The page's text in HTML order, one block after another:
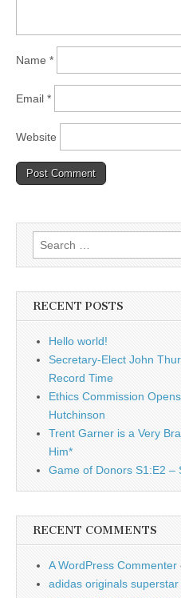
Name *
Email *
Website
Search
for:
RECENT POSTS
Hello world!
Secretary-Elect John
Record Time
Ethics Commission
Hutchinson
Trent Garner is a Very
Him*
Game of Donors S1:E2 –
RECENT COMMENTS
A WordPress Commenter
adidas originals superstar